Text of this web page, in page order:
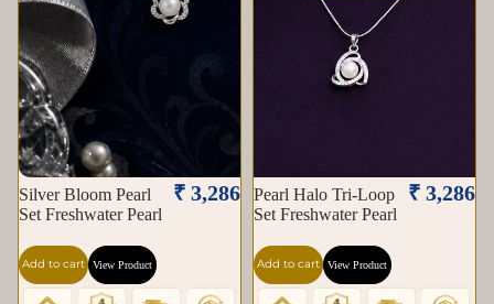
Silver Bloom Pearl
Set Freshwater Pearl
₹ 3,286
Add to cart View Product
Pearl Halo Tri-Loop
Set Freshwater Pearl
₹ 3,286
Add to cart View Product